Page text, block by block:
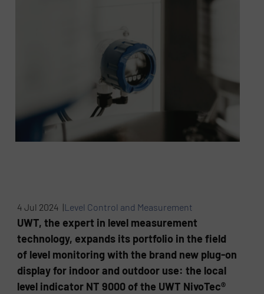
4 Jul 2024 |Level Control and Measurement
UWT, the expert in level measurement
technology, expands its portfolio in the field
of level monitoring with the brand new plug-on
display for indoor and outdoor use: the local
level indicator NT 9000 of the UWT NivoTec®